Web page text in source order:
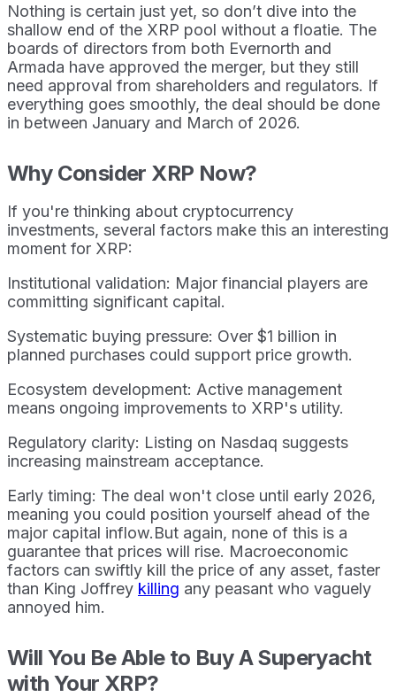
Nothing is certain just yet, so don’t dive into the
shallow end of the XRP pool without a floatie. The
boards of directors from both Evernorth and
Armada have approved the merger, but they still
need approval from shareholders and regulators. If
everything goes smoothly, the deal should be done
in between January and March of 2026.
Why Consider XRP Now?
If you're thinking about cryptocurrency
investments, several factors make this an interesting
moment for XRP:
Institutional validation: Major financial players are
committing significant capital.
Systematic buying pressure: Over $1 billion in
planned purchases could support price growth.
Ecosystem development: Active management
means ongoing improvements to XRP's utility.
Regulatory clarity: Listing on Nasdaq suggests
increasing mainstream acceptance.
Early timing: The deal won't close until early 2026,
meaning you could position yourself ahead of the
major capital inflow.But again, none of this is a
guarantee that prices will rise. Macroeconomic
factors can swiftly kill the price of any asset, faster
than King Joffrey killing any peasant who vaguely
annoyed him.
Will You Be Able to Buy A Superyacht
with Your XRP?